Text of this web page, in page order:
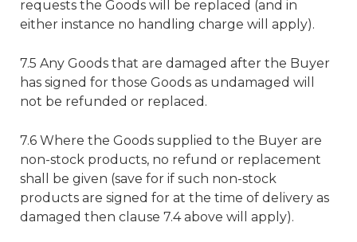
requests the Goods will be replaced (and in
either instance no handling charge will apply).
7.5 Any Goods that are damaged after the Buyer
has signed for those Goods as undamaged will
not be refunded or replaced.
7.6 Where the Goods supplied to the Buyer are
non-stock products, no refund or replacement
shall be given (save for if such non-stock
products are signed for at the time of delivery as
damaged then clause 7.4 above will apply).